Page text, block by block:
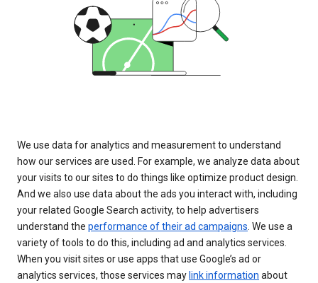
We use data for analytics and measurement to understand
how our services are used. For example, we analyze data about
your visits to our sites to do things like optimize product design.
And we also use data about the ads you interact with, including
your related Google Search activity, to help advertisers
understand the performance of their ad campaigns. We use a
variety of tools to do this, including ad and analytics services.
When you visit sites or use apps that use Google’s ad or
analytics services, those services may link information about